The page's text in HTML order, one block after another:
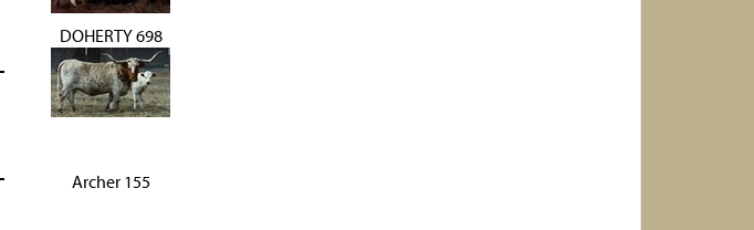
DOHERTY 698
Archer 155